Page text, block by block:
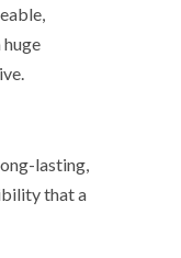
lasting,
that a